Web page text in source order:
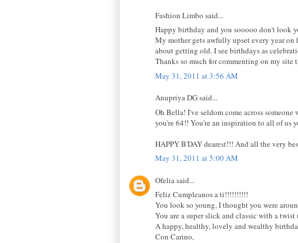
Fashion Limbo said...
Happy birthday and you sooooo don't look
My mother gets awfully upset every year on
about getting old. I see birthdays as
Thanks so much for commenting on my site
May 31, 2011 at 3:56 AM
Anupriya DG said...
Oh Bella! I've seldom come across
you're 64!! You're an inspiration to all of us
HAPPY B'DAY dearest!!! And all the very
May 31, 2011 at 5:00 AM
Ofelia said...
Feliz Cumpleanos a ti!!!!!!!!!!
You look so young, I thought you were
You are a super slick and classic with a
A happy, healthy, lovely and wealthy
Con Carino,